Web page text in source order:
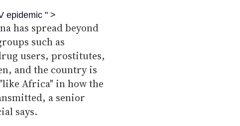
epidemic " >
has spread beyond
such as
users, prostitutes,
and the country is
Africa" in how the
a senior
says.